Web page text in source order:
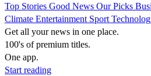
Top Stories Good News Our Picks
Climate Entertainment Sport
Get all your news in one place.
100's of premium titles.
One app.
Start reading